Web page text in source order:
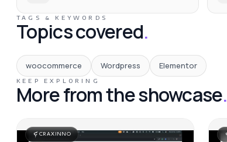
TAGS & KEYWORDS
Topics covered.
woocommerce Wordpress Elementor
KEEP EXPLORING
More from the showcase.
CRAXINNO